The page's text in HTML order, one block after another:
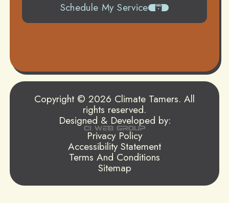
Schedule My Service
Copyright © 2026 Climate Tamers. All
rights reserved.
Designed & Developed by:
Privacy Policy
Accessibility Statement
Terms And Conditions
Sitemap